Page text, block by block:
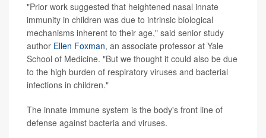
"Prior work suggested that heightened nasal innate
immunity in children was due to intrinsic biological
mechanisms inherent to their age," said senior study
author Ellen Foxman, an associate professor at Yale
School of Medicine. "But we thought it could also be due
to the high burden of respiratory viruses and bacterial
infections in children."
The innate immune system is the body's front line of
defense against bacteria and viruses.